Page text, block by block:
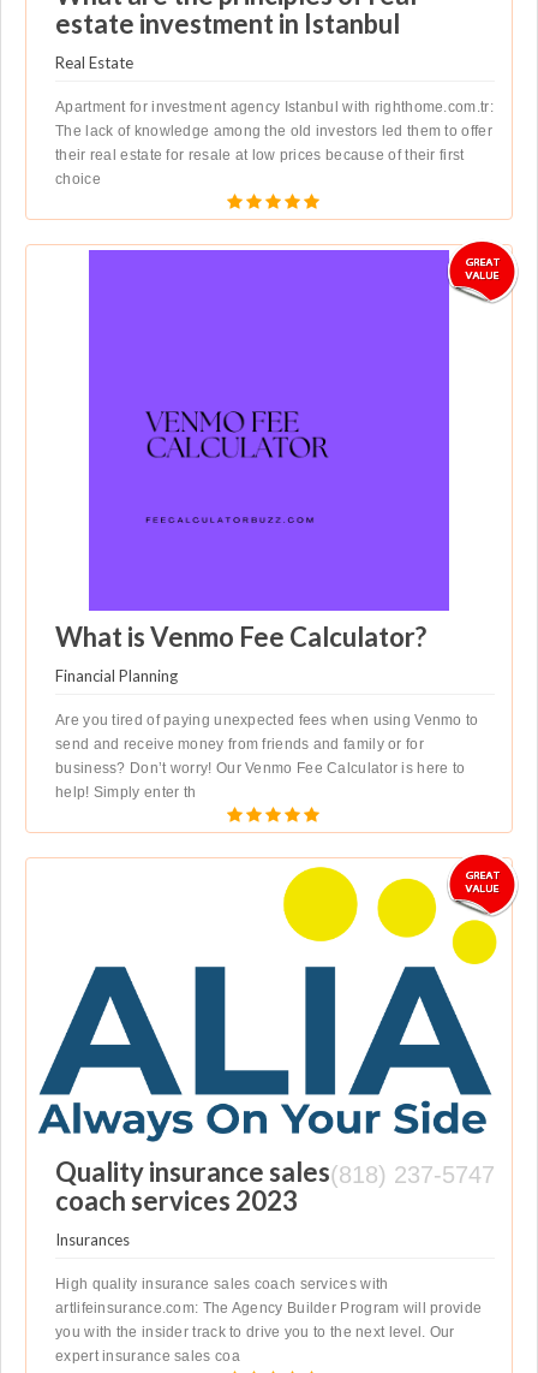
estate investment in Istanbul
Real Estate
Apartment for investment agency Istanbul with righthome.com.tr:
The lack of knowledge among the old investors led them to offer
their real estate for resale at low prices because of their first
choice
What is Venmo Fee Calculator?
Financial Planning
Are you tired of paying unexpected fees when using Venmo to
send and receive money from friends and family or for
business? Don’t worry! Our Venmo Fee Calculator is here to
help! Simply enter th
(818) 237-5747
Quality insurance sales
coach services 2023
Insurances
High quality insurance sales coach services with
artlifeinsurance.com: The Agency Builder Program will provide
you with the insider track to drive you to the next level. Our
expert insurance sales coa